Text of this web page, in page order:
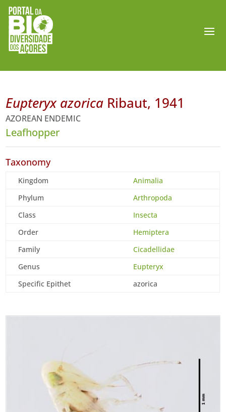
Eupteryx azorica Ribaut, 1941
AZOREAN ENDEMIC
Leafhopper
Taxonomy
Kingdom
Animalia
Phylum
Arthropoda
Class
Insecta
Order
Hemiptera
Family
Cicadellidae
Genus
Eupteryx
Specific Epithet
azorica